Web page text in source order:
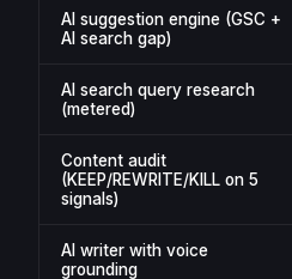
AI suggestion engine (GSC +
AI search gap)
AI search query research
(metered)
Content audit
(KEEP/REWRITE/KILL on 5
signals)
AI writer with voice
grounding